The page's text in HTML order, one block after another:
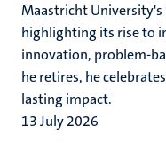
Maastricht University's
highlighting its rise to
innovation, problem-
he retires, he
lasting impact.
13 July 2026